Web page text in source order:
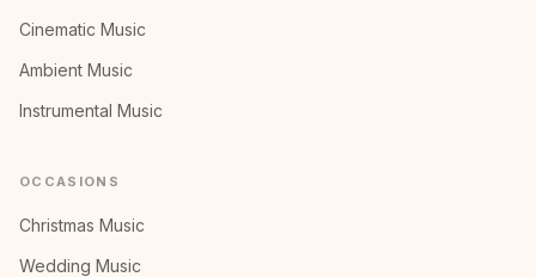
Cinematic Music
Ambient Music
Instrumental Music
OCCASIONS
Christmas Music
Wedding Music